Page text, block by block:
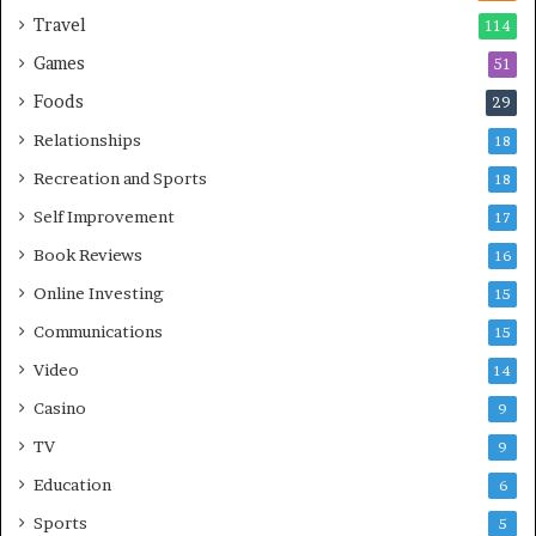
Travel 114
Games 51
Foods 29
Relationships 18
Recreation and Sports 18
Self Improvement 17
Book Reviews 16
Online Investing 15
Communications 15
Video 14
Casino 9
TV 9
Education 6
Sports 5